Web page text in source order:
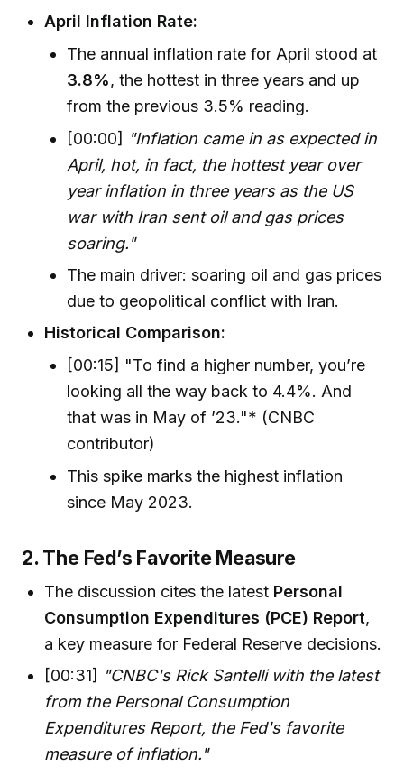
April Inflation Rate:
The annual inflation rate for April stood at
3.8%, the hottest in three years and up
from the previous 3.5% reading.
[00:00]
"Inflation came in as expected in
April, hot, in fact, the hottest year over
year inflation in three years as the US
war with Iran sent oil and gas prices
soaring."
The main driver: soaring oil and gas prices
due to geopolitical conflict with Iran.
Historical Comparison:
[00:15] "To find a higher number, you’re
looking all the way back to 4.4%. And
that was in May of ’23."* (CNBC
contributor)
This spike marks the highest inflation
since May 2023.
2. The Fed’s Favorite Measure
The discussion cites the latest Personal
Consumption Expenditures (PCE) Report,
a key measure for Federal Reserve decisions.
[00:31]
"CNBC's Rick Santelli with the latest
from the Personal Consumption
Expenditures Report, the Fed's favorite
measure of inflation."